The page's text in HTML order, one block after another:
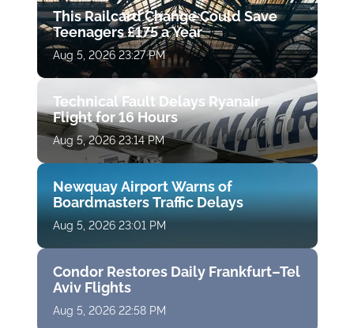
This Railcard Change Could Save
Teenagers £175 a Year
Aug 5, 2026 23:27 PM
Technical Fault Delays Ryanair
Flight for 16 Hours
Aug 5, 2026 23:14 PM
Newquay Airport Warns of
Boardmasters Traffic Delays
Aug 5, 2026 23:01 PM
Condor Restores Daily Frankfurt–Tel
Aviv Flights
Aug 5, 2026 22:58 PM